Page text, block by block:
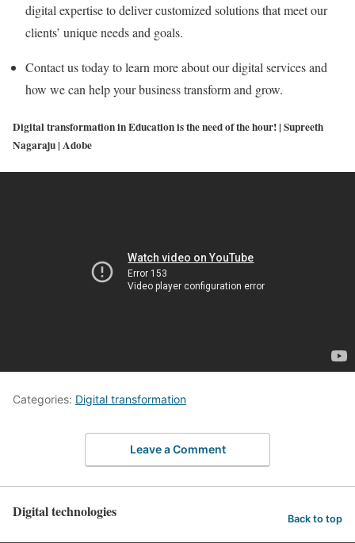
digital expertise to deliver customized solutions that meet our
clients’ unique needs and goals.
Contact us today to learn more about our digital services and
how we can help your business transform and grow.
Digital transformation in Education is the need of the hour! | Supreeth
Nagaraju | Adobe
Categories: Digital transformation
Leave a Comment
Digital technologies Back to top